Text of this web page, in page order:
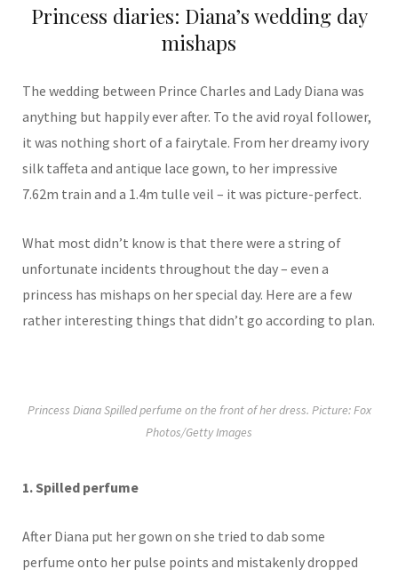
Princess diaries: Diana’s wedding day
mishaps
The wedding between Prince Charles and Lady Diana was
anything but happily ever after. To the avid royal follower,
it was nothing short of a fairytale. From her dreamy ivory
silk taffeta and antique lace gown, to her impressive
7.62m train and a 1.4m tulle veil – it was picture-perfect.
What most didn’t know is that there were a string of
unfortunate incidents throughout the day – even a
princess has mishaps on her special day. Here are a few
rather interesting things that didn’t go according to plan.
Princess Diana Spilled perfume on the front of her dress. Picture: Fox
Photos/Getty Images
1. Spilled perfume
After Diana put her gown on she tried to dab some
perfume onto her pulse points and mistakenly dropped